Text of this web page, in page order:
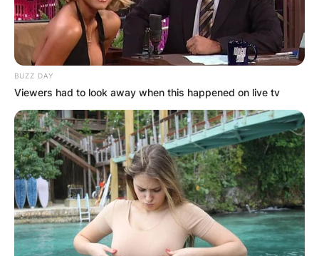
BUZZ DAY
Viewers had to look away when this happened on live tv